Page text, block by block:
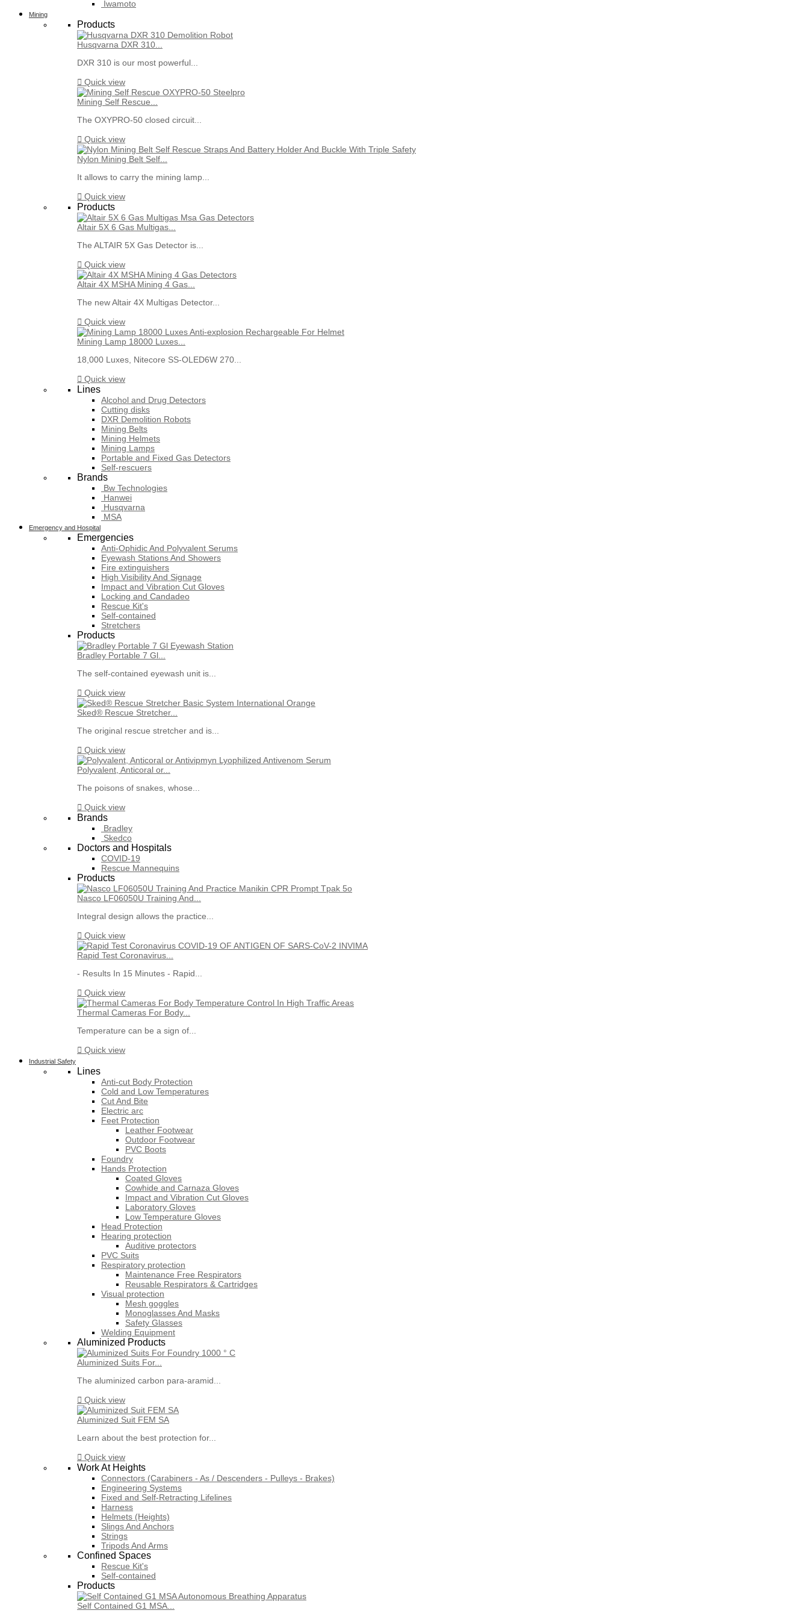
Iwamoto
Mining
Products
Husqvarna DXR 310...
DXR 310 is our most powerful...
 Quick view
Mining Self Rescue...
The OXYPRO-50 closed circuit...
 Quick view
Nylon Mining Belt Self...
It allows to carry the mining lamp...
 Quick view
Products
Altair 5X 6 Gas Multigas...
The ALTAIR 5X Gas Detector is...
 Quick view
Altair 4X MSHA Mining 4 Gas...
The new Altair 4X Multigas Detector...
 Quick view
Mining Lamp 18000 Luxes...
18,000 Luxes, Nitecore SS-OLED6W 270...
 Quick view
Lines
Alcohol and Drug Detectors
Cutting disks
DXR Demolition Robots
Mining Belts
Mining Helmets
Mining Lamps
Portable and Fixed Gas Detectors
Self-rescuers
Brands
Bw Technologies
Hanwei
Husqvarna
MSA
Emergency and Hospital
Emergencies
Anti-Ophidic And Polyvalent Serums
Eyewash Stations And Showers
Fire extinguishers
High Visibility And Signage
Impact and Vibration Cut Gloves
Locking and Candadeo
Rescue Kit's
Self-contained
Stretchers
Products
Bradley Portable 7 Gl...
The self-contained eyewash unit is...
 Quick view
Sked® Rescue Stretcher...
The original rescue stretcher and is...
 Quick view
Polyvalent, Anticoral or...
The poisons of snakes, whose...
 Quick view
Brands
Bradley
Skedco
Doctors and Hospitals
COVID-19
Rescue Mannequins
Products
Nasco LF06050U Training And...
Integral design allows the practice...
 Quick view
Rapid Test Coronavirus...
- Results In 15 Minutes - Rapid...
 Quick view
Thermal Cameras For Body...
Temperature can be a sign of...
 Quick view
Industrial Safety
Lines
Anti-cut Body Protection
Cold and Low Temperatures
Cut And Bite
Electric arc
Feet Protection
Leather Footwear
Outdoor Footwear
PVC Boots
Foundry
Hands Protection
Coated Gloves
Cowhide and Carnaza Gloves
Impact and Vibration Cut Gloves
Laboratory Gloves
Low Temperature Gloves
Head Protection
Hearing protection
Auditive protectors
PVC Suits
Respiratory protection
Maintenance Free Respirators
Reusable Respirators & Cartridges
Visual protection
Mesh goggles
Monoglasses And Masks
Safety Glasses
Welding Equipment
Aluminized Products
Aluminized Suits For...
The aluminized carbon para-aramid...
 Quick view
Aluminized Suit FEM SA
Learn about the best protection for...
 Quick view
Work At Heights
Connectors (Carabiners - As / Descenders - Pulleys - Brakes)
Engineering Systems
Fixed and Self-Retracting Lifelines
Harness
Helmets (Heights)
Slings And Anchors
Strings
Tripods And Arms
Confined Spaces
Rescue Kit's
Self-contained
Products
Self Contained G1 MSA...